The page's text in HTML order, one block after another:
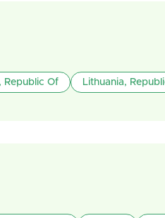
Republic Of Lithuania,